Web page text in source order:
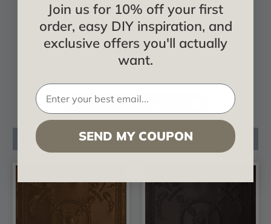
VIEW ALL CATALOGS
Related Products
Join us for 10% off your first
order, easy DIY inspiration, and
exclusive offers you'll actually
want.
SEND MY COUPON